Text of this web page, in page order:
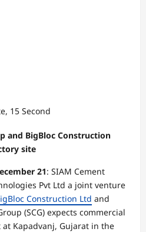
15 Second
and BigBloc Construction
site
21: SIAM Cement
Pvt Ltd a joint venture
Construction Ltd and
(SCG) expects commercial
Kapadvanj, Gujarat in the